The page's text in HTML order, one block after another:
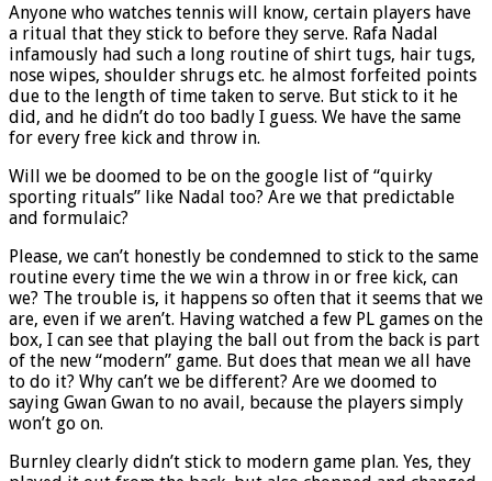
Anyone who watches tennis will know, certain players have
a ritual that they stick to before they serve. Rafa Nadal
infamously had such a long routine of shirt tugs, hair tugs,
nose wipes, shoulder shrugs etc. he almost forfeited points
due to the length of time taken to serve. But stick to it he
did, and he didn’t do too badly I guess. We have the same
for every free kick and throw in.
Will we be doomed to be on the google list of “quirky
sporting rituals” like Nadal too? Are we that predictable
and formulaic?
Please, we can’t honestly be condemned to stick to the same
routine every time the we win a throw in or free kick, can
we? The trouble is, it happens so often that it seems that we
are, even if we aren’t. Having watched a few PL games on the
box, I can see that playing the ball out from the back is part
of the new “modern” game. But does that mean we all have
to do it? Why can’t we be different? Are we doomed to
saying Gwan Gwan to no avail, because the players simply
won’t go on.
Burnley clearly didn’t stick to modern game plan. Yes, they